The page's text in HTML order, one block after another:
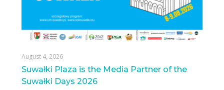
August 4, 2026
Suwałki Plaza is the Media Partner of the
Suwałki Days 2026